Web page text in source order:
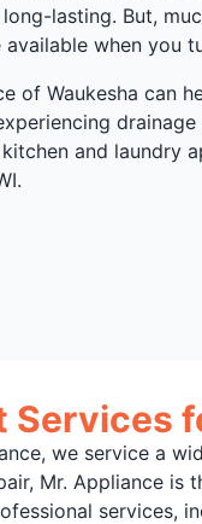
lasting. But,
available when you
of Waukesha can
and laundry
Services
we service a
Mr. Appliance is
services,